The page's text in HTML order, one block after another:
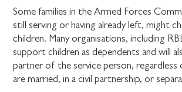
Some families in the Armed Forces
still serving or having already left, might
children. Many organisations, including
support children as dependents and will
partner of the service person,
are married, in a civil partnership, or